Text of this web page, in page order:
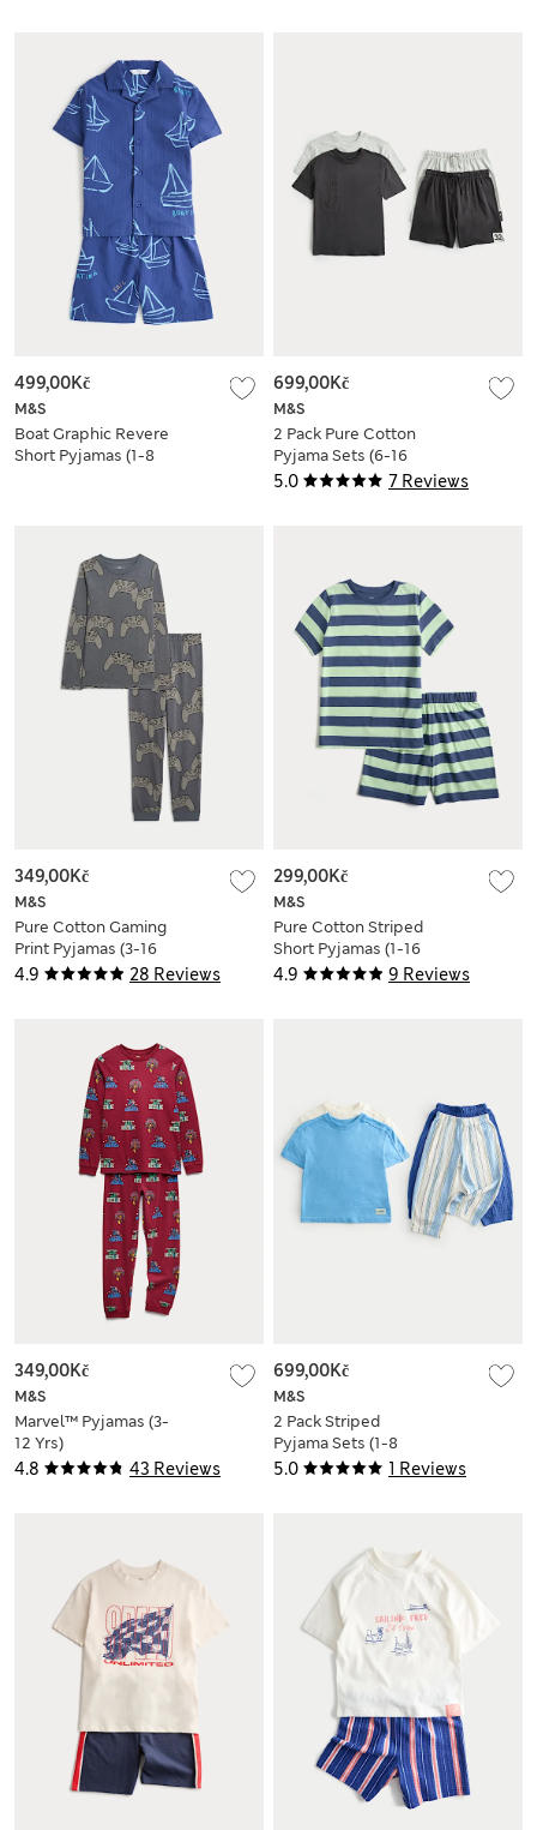
M&S
Boat Graphic Revere
Short Pyjamas (1-8
499,00Kč
5.0 7 Reviews
M&S
2 Pack Pure Cotton
Pyjama Sets (6-16
Yrs)
699,00Kč
4.9 28 Reviews
M&S
Pure Cotton Gaming
Print Pyjamas (3-16
Yrs)
349,00Kč
4.9 9 Reviews
M&S
Pure Cotton Striped
Short Pyjamas (1-16
Yrs)
299,00Kč
4.8 43 Reviews
M&S
Marvel™ Pyjamas (3-
12 Yrs)
349,00Kč
5.0 1 Reviews
M&S
2 Pack Striped
Pyjama Sets (1-8
Yrs)
699,00Kč